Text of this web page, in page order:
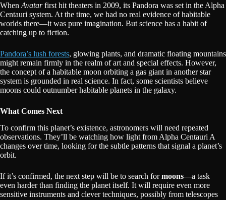
When Avatarfirst hit theaters in 2009, its Pandora was set in the Alpha
Centauri system. At the time, we had no real evidence of habitable
worlds there—it was pure imagination. But science has a habit of
catching up to fiction.
Pandora’s lush forests, glowing plants, and dramatic floating mountains
might remain firmly in the realm of art and special effects. However,
the concept of a habitable moon orbiting a gas giant in another star
system is grounded in real science. In fact, some scientists believe
moons could outnumber habitable planets in the galaxy.
What Comes Next
To confirm this planet’s existence, astronomers will need repeated
observations. They’ll be watching how light from Alpha Centauri A
changes over time, looking for the subtle patterns that signal a planet’s
orbit.
If it’s confirmed, the next step will be to search formoons—a task
even harder than finding the planet itself. It will require even more
sensitive instruments and clever techniques, possibly from telescopes